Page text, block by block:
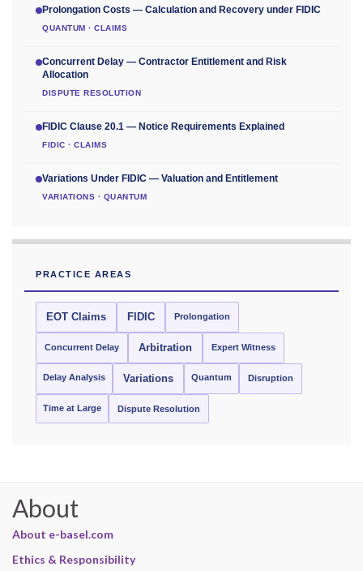
Prolongation Costs — Calculation and Recovery under FIDIC
QUANTUM · CLAIMS
Concurrent Delay — Contractor Entitlement and Risk
Allocation
DISPUTE RESOLUTION
FIDIC Clause 20.1 — Notice Requirements Explained
FIDIC · CLAIMS
Variations Under FIDIC — Valuation and Entitlement
VARIATIONS · QUANTUM
PRACTICE AREAS
EOT Claims FIDIC Prolongation
Concurrent Delay Arbitration Expert Witness
Delay Analysis Variations Quantum Disruption
Time at Large Dispute Resolution
About
About e-basel.com
Ethics & Responsibility